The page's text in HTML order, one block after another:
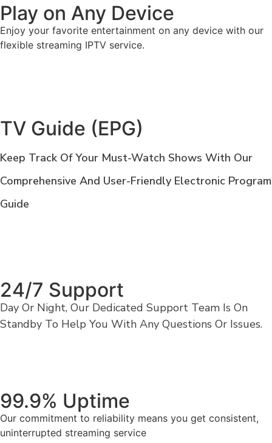
Play on Any Device
Enjoy your favorite entertainment on any device with our
flexible streaming IPTV service.
TV Guide (EPG)
Keep Track Of Your Must-Watch Shows With Our
Comprehensive And User-Friendly Electronic Program
Guide
24/7 Support
Day Or Night, Our Dedicated Support Team Is On
Standby To Help You With Any Questions Or Issues.
99.9% Uptime
Our commitment to reliability means you get consistent,
uninterrupted streaming service